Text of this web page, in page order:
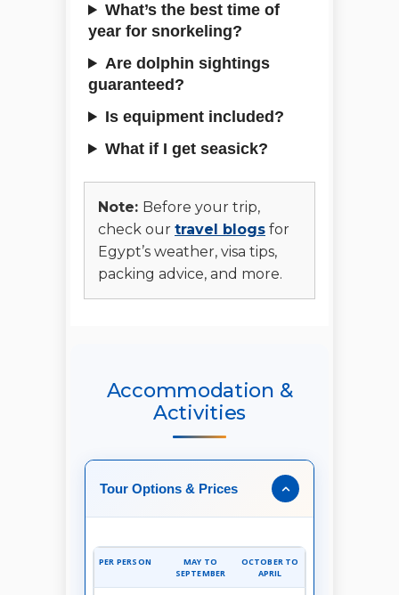
What’s the best time of
year for snorkeling?
Are dolphin sightings
guaranteed?
Is equipment included?
What if I get seasick?
Note: Before your trip,
check our travel blogs for
Egypt’s weather, visa tips,
packing advice, and more.
Accommodation &
Activities
Tour Options & Prices
PER PERSON
MAY TO
SEPTEMBER
OCTOBER TO
APRIL